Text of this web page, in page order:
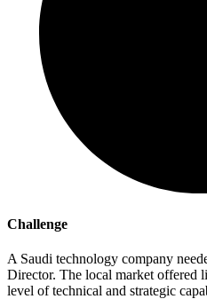
Challenge
A Saudi technology company
Director. The local market offered
level of technical and strategic